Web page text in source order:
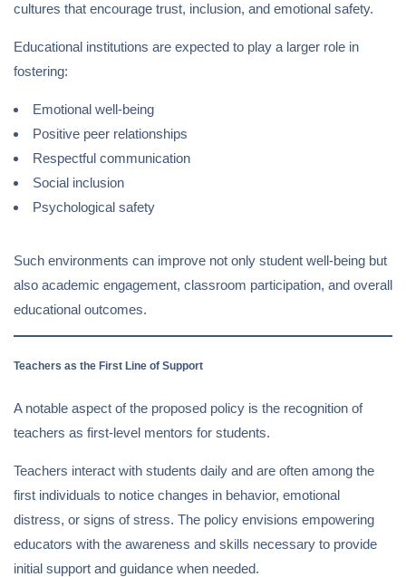
cultures that encourage trust, inclusion, and emotional safety.
Educational institutions are expected to play a larger role in
fostering:
Emotional well-being
Positive peer relationships
Respectful communication
Social inclusion
Psychological safety
Such environments can improve not only student well-being but
also academic engagement, classroom participation, and overall
educational outcomes.
Teachers as the First Line of Support
A notable aspect of the proposed policy is the recognition of
teachers as first-level mentors for students.
Teachers interact with students daily and are often among the
first individuals to notice changes in behavior, emotional
distress, or signs of stress. The policy envisions empowering
educators with the awareness and skills necessary to provide
initial support and guidance when needed.